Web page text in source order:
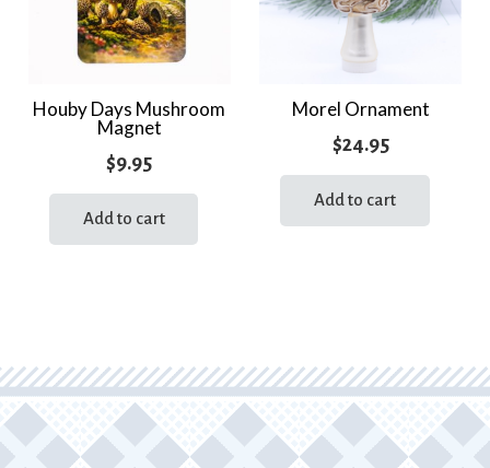
Houby Days Mushroom
Magnet
$9.95
Add to cart
Morel Ornament
$24.95
Add to cart